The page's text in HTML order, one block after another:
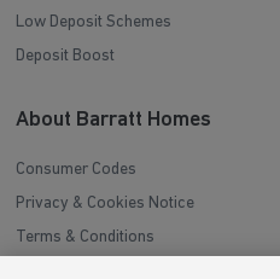
Low Deposit Schemes
Deposit Boost
About Barratt Homes
Consumer Codes
Privacy & Cookies Notice
Terms & Conditions